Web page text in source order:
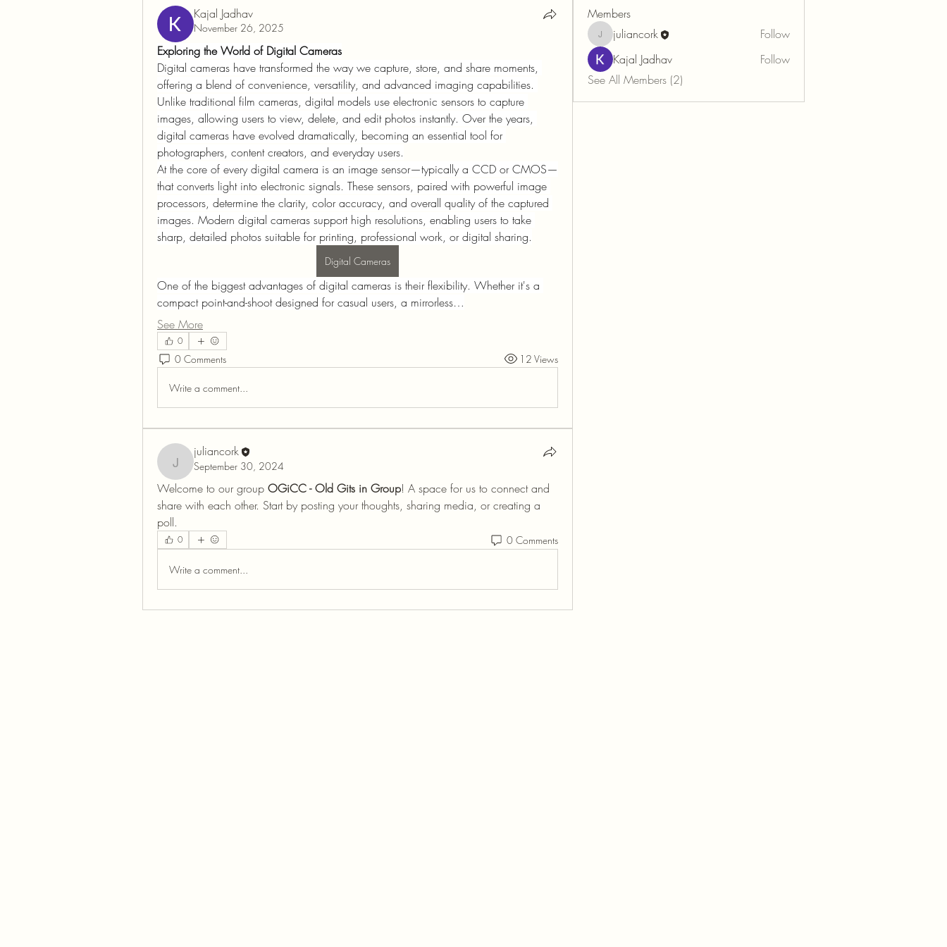
Kajal Jadhav
November 26, 2025
Exploring the World of Digital Cameras
Digital cameras have transformed the way we capture, store, and share moments,
offering a blend of convenience, versatility, and advanced imaging capabilities.
Unlike traditional film cameras, digital models use electronic sensors to capture
images, allowing users to view, delete, and edit photos instantly. Over the years,
digital cameras have evolved dramatically, becoming an essential tool for
photographers, content creators, and everyday users.
At the core of every digital camera is an image sensor—typically a CCD or CMOS—
that converts light into electronic signals. These sensors, paired with powerful image
processors, determine the clarity, color accuracy, and overall quality of the captured
images. Modern digital cameras support high resolutions, enabling users to take
sharp, detailed photos suitable for printing, professional work, or digital sharing.
Digital Cameras
One of the biggest advantages of digital cameras is their flexibility. Whether it's a
compact point-and-shoot designed for casual users, a mirrorless…
See More
0
0 Comments 12 Views
Write a comment...
juliancork
juliancork
September 30, 2024
Welcome to our group OGiCC - Old Gits in Group! A space for us to connect and
share with each other. Start by posting your thoughts, sharing media, or creating a
poll.
0 0 Comments
Write a comment...
Members
juliancork
juliancork
Follow
Kajal Jadhav
Follow
See All Members (2)